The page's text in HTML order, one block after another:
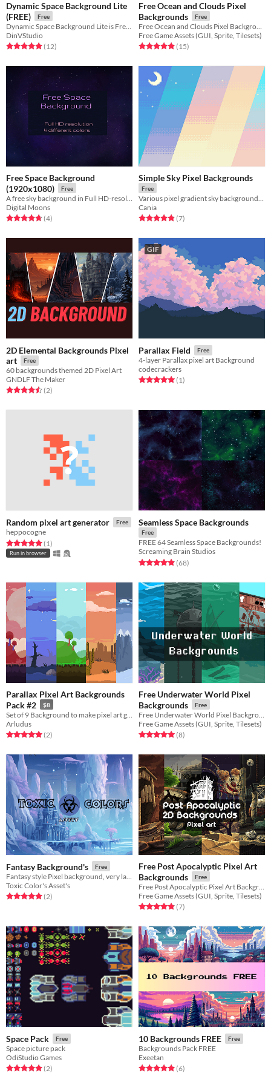
Dynamic Space Background Lite
(FREE)
Free
DinVStudio
Rated 5.0 out of 5 stars
(12total ratings
)
Free Ocean and Clouds Pixel
Backgrounds
Free
Free Game Assets (GUI, Sprite, Tilesets)
Rated 5.0 out of 5 stars
(15total ratings
)
Free Space Background
(1920x1080)
Free
Digital Moons
Rated 4.8 out of 5 stars
(4total ratings
)
Simple Sky Pixel Backgrounds
Free
Cania
Rated 4.9 out of 5 stars
(7total ratings
)
2D Elemental Backgrounds Pixel
art
Free
60 backgrounds themed 2D Pixel Art
GNDLF The Maker
Rated 4.5 out of 5 stars
(2total ratings
)
GIF
Parallax Field Free
4-layer Parallax pixel art Background
codecrackers
Rated 5.0 out of 5 stars
(1total ratings
)
Random pixel art generator Free
heppocogne
Rated 5.0 out of 5 stars
(1total ratings
)
Run in browser
Seamless Space Backgrounds
Free
FREE 64 Seamless Space Backgrounds!
Screaming Brain Studios
Rated 4.9 out of 5 stars
(68total ratings
)
Parallax Pixel Art Backgrounds
Pack #2
$8
Arludus
Rated 5.0 out of 5 stars
(2total ratings
)
Free Underwater World Pixel
Backgrounds
Free
Free Game Assets (GUI, Sprite, Tilesets)
Rated 5.0 out of 5 stars
(8total ratings
)
Fantasy Background's Free
Toxic Color's Asset's
Rated 5.0 out of 5 stars
(2total ratings
)
Free Post Apocalyptic Pixel Art
Backgrounds
Free
Free Game Assets (GUI, Sprite, Tilesets)
Rated 4.9 out of 5 stars
(7total ratings
)
Space Pack Free
Space picture pack
OdiStudio Games
Rated 5.0 out of 5 stars
(2total ratings
)
10 Backgrounds FREE Free
Backgrounds Pack FREE
Exeetan
Rated 5.0 out of 5 stars
(6total ratings
)